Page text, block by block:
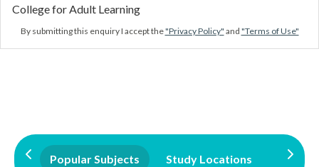
College for Adult Learning
By submitting this enquiry I accept the"Privacy Policy" and "Terms of Use"
Popular Subjects Study Locations